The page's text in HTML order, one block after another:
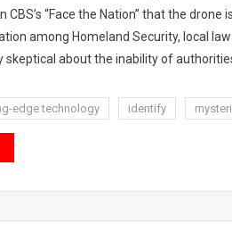
CBS’s “Face the Nation” that the
among Homeland Security, local
skeptical about the inability of
edge technology identify